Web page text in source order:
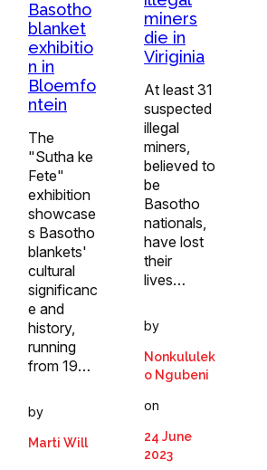
Basotho
blanket
exhibitio
n in
Bloemfo
ntein
The
"Sutha ke
Fete"
exhibition
showcase
s Basotho
blankets'
cultural
significanc
e and
history,
running
from 19…
by
Marti Will
miners
die in
Viriginia
At least 31
suspected
illegal
miners,
believed to
be
Basotho
nationals,
have lost
their
lives…
by
Nonkululek
o Ngubeni
on
24 June
2023